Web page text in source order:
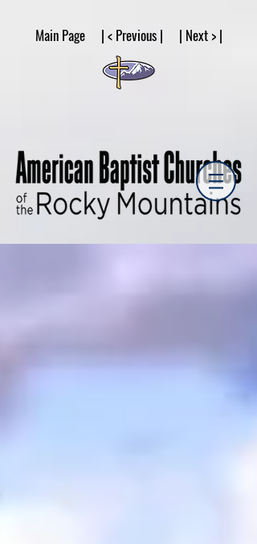
Main Page | < Previous | | Next > |